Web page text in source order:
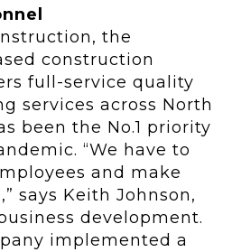
the
construction
full-service quality
services across North
been the No.1 priority
“We have to
and make
says Keith Johnson,
development.
implemented a